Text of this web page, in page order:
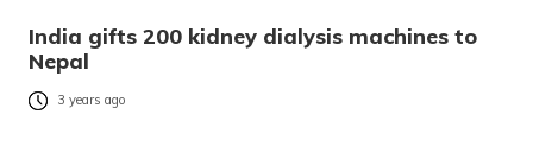
India gifts 200 kidney dialysis machines to
Nepal
3 years ago